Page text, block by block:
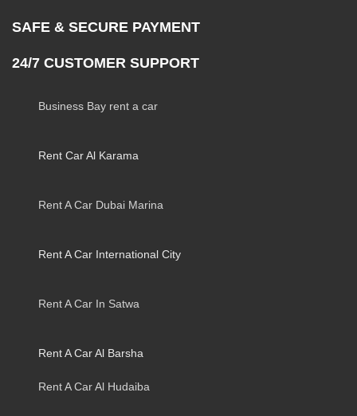
SAFE & SECURE PAYMENT
24/7 CUSTOMER SUPPORT
Business Bay rent a car
Rent Car Al Karama
Rent A Car Dubai Marina
Rent A Car International City
Rent A Car In Satwa
Rent A Car Al Barsha
Rent A Car Al Hudaiba